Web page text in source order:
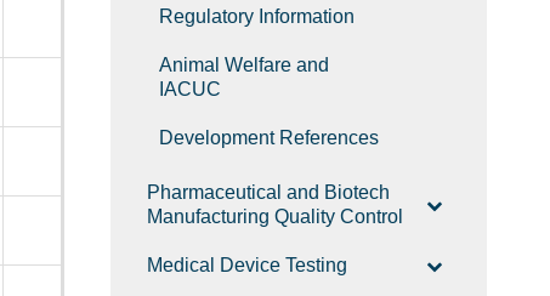
Regulatory Information
Animal Welfare and
IACUC
Development References
Pharmaceutical and Biotech
Manufacturing Quality Control
Medical Device Testing